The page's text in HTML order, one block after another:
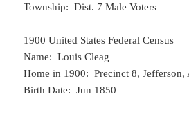
Township: Dist. 7 Male Voters
1900 United States Federal Census
Name: Louis Cleag
Home in 1900: Precinct 8, Jefferson,
Birth Date: Jun 1850